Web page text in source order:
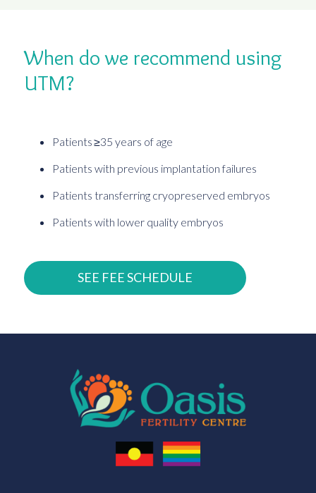
When do we recommend using
UTM?
Patients ≥35 years of age
Patients with previous implantation failures
Patients transferring cryopreserved embryos
Patients with lower quality embryos
SEE FEE SCHEDULE